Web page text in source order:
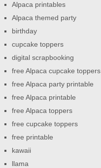
Alpaca printables
Alpaca themed party
birthday
cupcake toppers
digital scrapbooking
free Alpaca cupcake toppers
free Alpaca party printable
free Alpaca printable
free Alpaca toppers
free cupcake toppers
free printable
kawaii
llama